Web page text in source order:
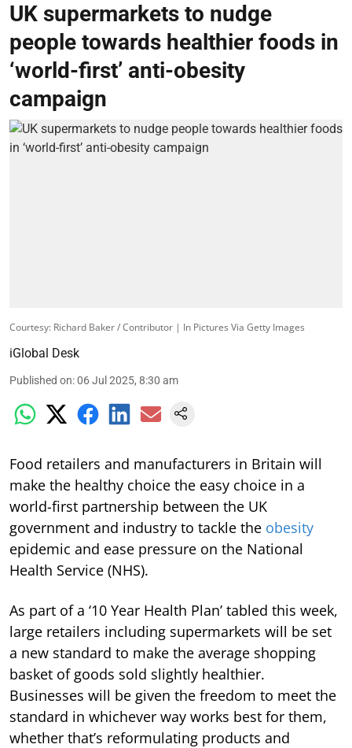
UK supermarkets to nudge
people towards healthier foods in
‘world-first’ anti-obesity
campaign
Courtesy: Richard Baker / Contributor | In Pictures Via Getty Images
iGlobal Desk
Published on:06 Jul 2025, 8:30 am
Food retailers and manufacturers in Britain will
make the healthy choice the easy choice in a
world-first partnership between the UK
government and industry to tackle the obesity
epidemic and ease pressure on the National
Health Service (NHS).
As part of a ‘10 Year Health Plan’ tabled this week,
large retailers including supermarkets will be set
a new standard to make the average shopping
basket of goods sold slightly healthier.
Businesses will be given the freedom to meet the
standard in whichever way works best for them,
whether that’s reformulating products and